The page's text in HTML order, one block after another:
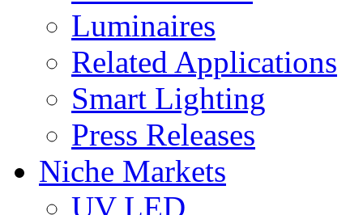
Luminaires
Related Applications
Smart Lighting
Press Releases
Niche Markets
UV LED